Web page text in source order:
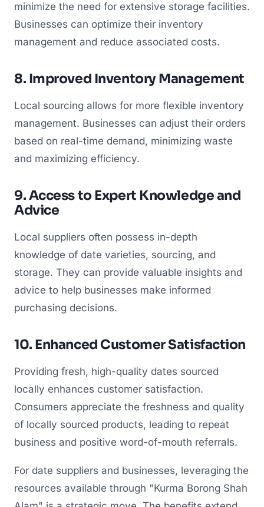
minimize the need for extensive storage facilities.
Businesses can optimize their inventory
management and reduce associated costs.
8. Improved Inventory Management
Local sourcing allows for more flexible inventory
management. Businesses can adjust their orders
based on real-time demand, minimizing waste
and maximizing efficiency.
9. Access to Expert Knowledge and
Advice
Local suppliers often possess in-depth
knowledge of date varieties, sourcing, and
storage. They can provide valuable insights and
advice to help businesses make informed
purchasing decisions.
10. Enhanced Customer Satisfaction
Providing fresh, high-quality dates sourced
locally enhances customer satisfaction.
Consumers appreciate the freshness and quality
of locally sourced products, leading to repeat
business and positive word-of-mouth referrals.
For date suppliers and businesses, leveraging the
resources available through "Kurma Borong Shah